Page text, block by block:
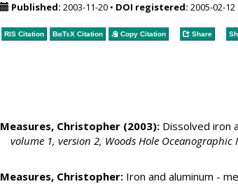
Published: 2003-11-20• DOI registered: 2005-02-12
RIS Citation BibTeXCitation Copy Citation Share
Measures, Christopher (2003):Dissolved iron
volume 1, version 2, Woods Hole Oceanographic
Measures, Christopher:Iron and aluminum -